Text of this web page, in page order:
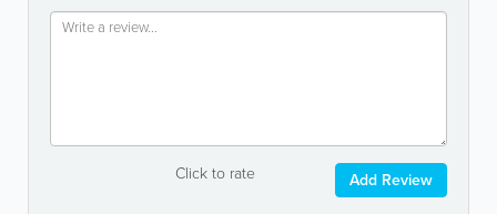
Click to rate Add Review